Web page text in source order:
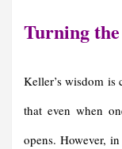
Turning the
Keller’s wisdom is
that even when
opens. However,